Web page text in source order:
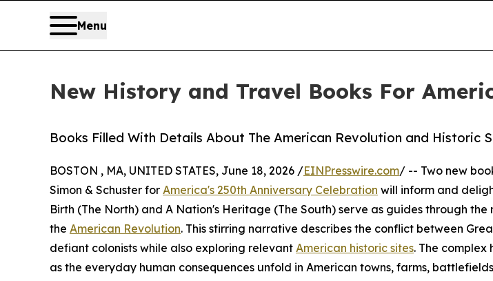
Menu
New History and Travel Books For
Books Filled With Details About The American Revolution and Historic
BOSTON , MA, UNITED STATES, June 18, 2026 /EINPresswire.com/ -- Two new
Simon & Schuster for America's 250th Anniversary Celebration will inform and
Birth (The North) and A Nation's Heritage (The South) serve as guides through the
the American Revolution. This stirring narrative describes the conflict between
defiant colonists while also exploring relevant American historic sites. The complex
as the everyday human consequences unfold in American towns, farms,